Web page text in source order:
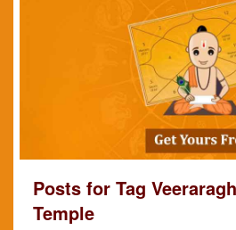
Posts for Tag
Temple